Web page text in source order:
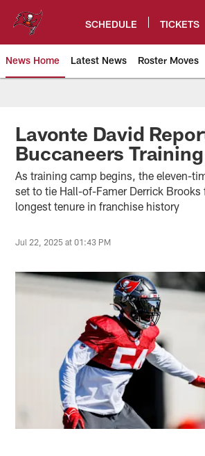
content
SCHEDULE TICKETS
News Home Latest News Roster Moves
Tampa Bay
Lavonte David
Buccaneers
As training camp begins, the eleven-
set to tie Hall-of-Famer Derrick Brooks
longest tenure in franchise history
Jul 22, 2025 at 01:43 PM